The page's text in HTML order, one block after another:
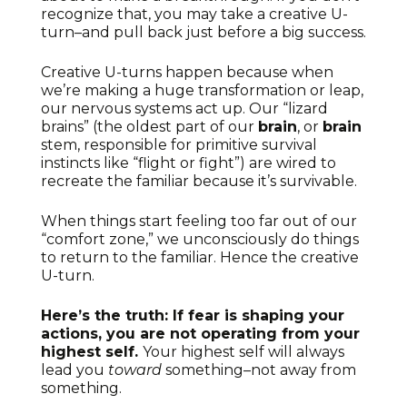
recognize that, you may take a creative U-
turn–and pull back just before a big success.
Creative U-turns happen because when
we’re making a huge transformation or leap,
our nervous systems act up. Our “lizard
brains” (the oldest part of our brain, or brain
stem, responsible for primitive survival
instincts like “flight or fight”) are wired to
recreate the familiar because it’s survivable.
When things start feeling too far out of our
“comfort zone,” we unconsciously do things
to return to the familiar. Hence the creative
U-turn.
Here’s the truth: If fear is shaping your
actions, you are not operating from your
highest self. Your highest self will always
lead you toward something–not away from
something.